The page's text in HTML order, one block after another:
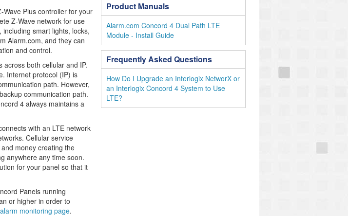
Plus controller for your
Z-Wave network for use
smart lights, locks,
Alarm.com, and they can
and control.
across both cellular and IP.
Internet protocol (IP) is
path. However,
communication path.
4 always maintains a
with an LTE network
Cellular service
money creating the
anywhere any time soon.
for your panel so that it
Panels running
or higher in order to
alarm monitoring page.
Product Manuals
Alarm.com Concord 4 Dual Path LTE
Module - Install Guide
Frequently Asked Questions
How Do I Upgrade an Interlogix NetworX or
an Interlogix Concord 4 System to Use
LTE?